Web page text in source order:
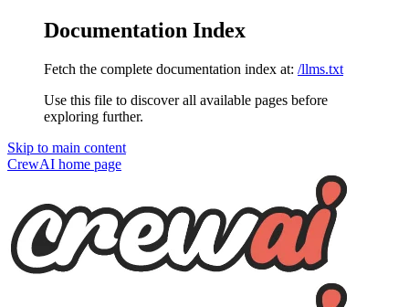
Documentation Index
Fetch the complete documentation index at: /llms.txt
Use this file to discover all available pages before
exploring further.
Skip to main content
CrewAI home page